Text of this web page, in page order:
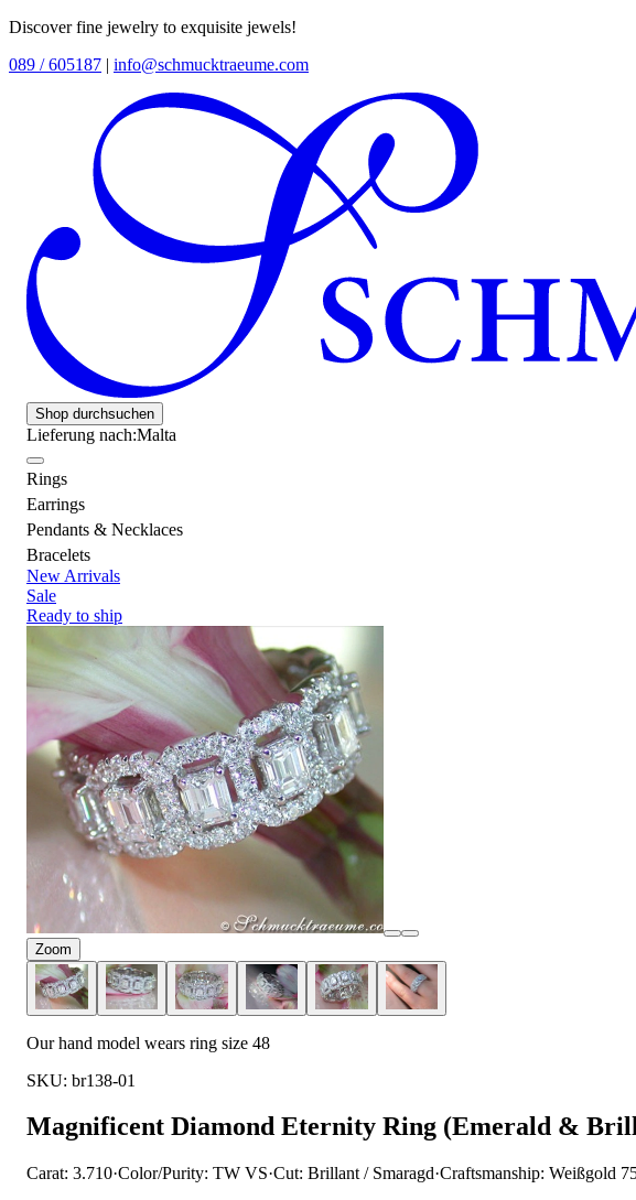
Discover fine jewelry to exquisite jewels!
089 / 605187 | info@schmucktraeume.com
Shop durchsuchen
Lieferung nach:Malta
Rings
Earrings
Pendants & Necklaces
Bracelets
New Arrivals
Sale
Ready to ship
Zoom
Our hand model wears ring size 48
SKU: br138-01
Magnificent Diamond Eternity Ring (Emerald &
Carat: 3.710·Color/Purity: TW VS·Cut: Brillant / Smaragd·Craftsmanship: Weißgold